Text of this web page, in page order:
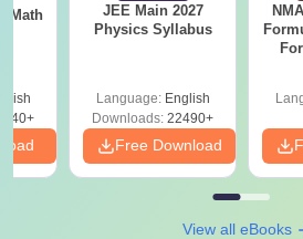
JEE Main 2027
Physics Syllabus
Language: English
Downloads: 22490+
Free Download
View all eBooks